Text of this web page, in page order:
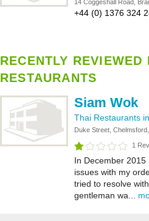
14 Coggeshall Road,
+44 (0) 1376 324
RECENTLY REVIEWED
RESTAURANTS
Siam Wok
Thai Restaurants
Duke Street,
1
In December 2015
issues with my
tried to resolve
gentleman wa...